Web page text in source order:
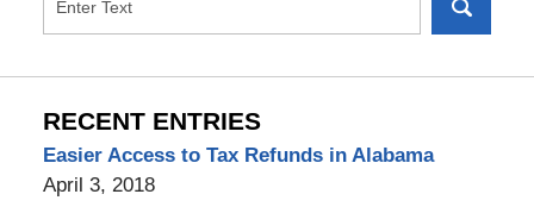
RECENT ENTRIES
Easier Access to Tax Refunds in Alabama
April 3, 2018